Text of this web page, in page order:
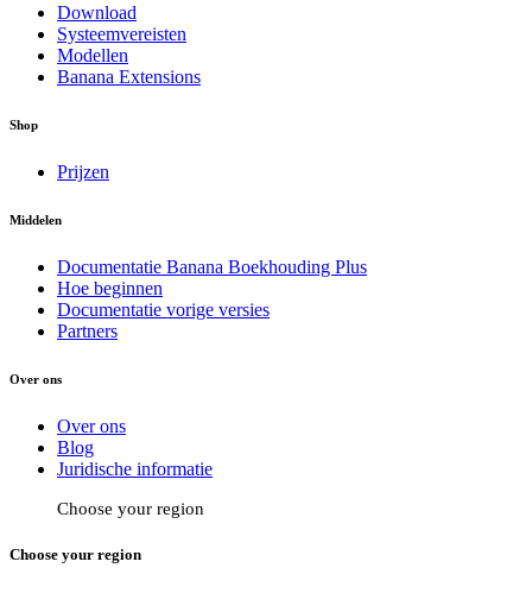
Download
Systeemvereisten
Modellen
Banana Extensions
Shop
Prijzen
Middelen
Documentatie Banana Boekhouding Plus
Hoe beginnen
Documentatie vorige versies
Partners
Over ons
Over ons
Blog
Juridische informatie
Choose your region
Choose your region